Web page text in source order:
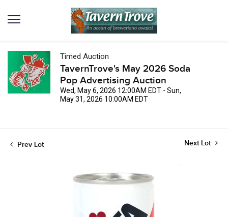
Timed Auction
TavernTrove's May 2026 Soda
Pop Advertising Auction
Wed, May 6, 2026 12:00AM EDT - Sun,
May 31, 2026 10:00AM EDT
Prev Lot Next Lot